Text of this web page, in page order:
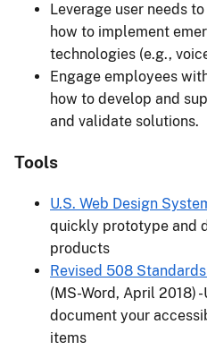
Leverage user needs
how to implement
technologies (e.g.,
Engage employees
how to develop and
and validate solutions.
Tools
U.S. Web Design
quickly prototype and
products
Revised 508
(MS-Word, April 2018)
document your
items